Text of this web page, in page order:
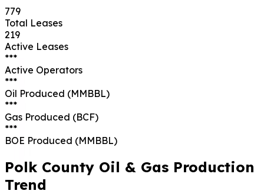
779
Total Leases
219
Active Leases
***
Active Operators
***
Oil Produced (MMBBL)
***
Gas Produced (BCF)
***
BOE Produced (MMBBL)
Polk County Oil & Gas Production
Trend